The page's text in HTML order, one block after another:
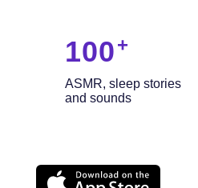
100
ASMR, sleep stories
and sounds